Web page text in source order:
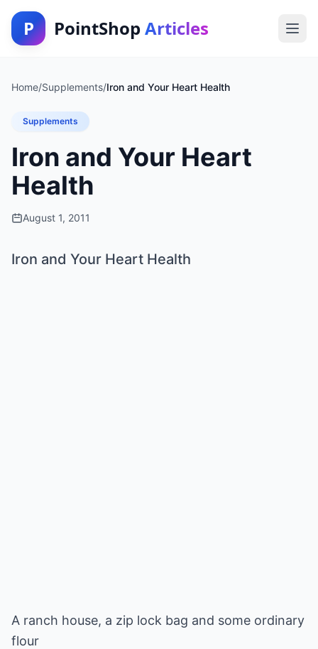
P PointShop Articles
Home/Supplements/Iron and Your Heart Health
Supplements
Iron and Your Heart
Health
August 1, 2011
Iron and Your Heart Health
A ranch house, a zip lock bag and some ordinary
flour